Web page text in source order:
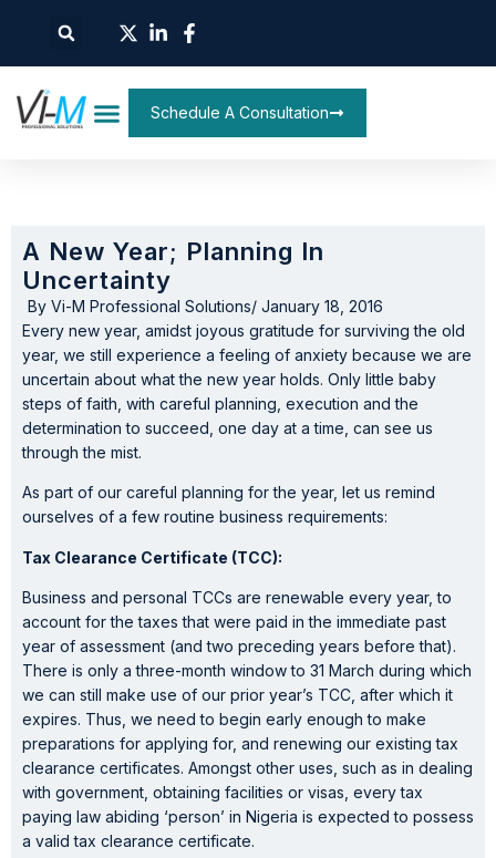
Schedule A Consultation
A New Year; Planning In
Uncertainty
By Vi-M Professional Solutions/ January 18, 2016
Every new year, amidst joyous gratitude for surviving the old
year, we still experience a feeling of anxiety because we are
uncertain about what the new year holds. Only little baby
steps of faith, with careful planning, execution and the
determination to succeed, one day at a time, can see us
through the mist.
As part of our careful planning for the year, let us remind
ourselves of a few routine business requirements:
Tax Clearance Certificate (TCC):
Business and personal TCCs are renewable every year, to
account for the taxes that were paid in the immediate past
year of assessment (and two preceding years before that).
There is only a three-month window to 31 March during which
we can still make use of our prior year’s TCC, after which it
expires. Thus, we need to begin early enough to make
preparations for applying for, and renewing our existing tax
clearance certificates. Amongst other uses, such as in dealing
with government, obtaining facilities or visas, every tax
paying law abiding ‘person’ in Nigeria is expected to possess
a valid tax clearance certificate.